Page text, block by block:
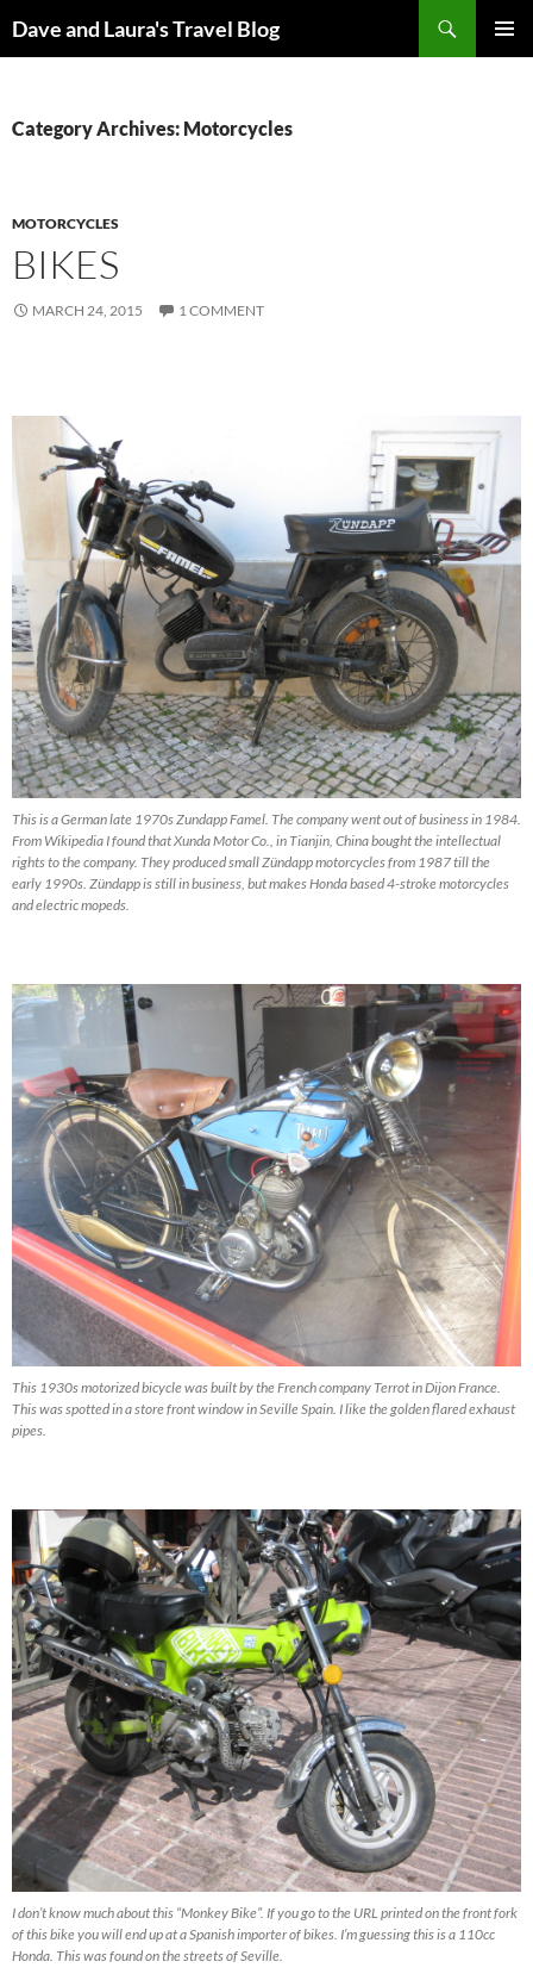
toDave and Laura's Travel Blog
Category Archives: Motorcycles
MOTORCYCLES
BIKES
MARCH 24, 2015 1 COMMENT
This is a German late 1970s Zundapp Famel. The company went out of business in 1984.
From Wikipedia I found that Xunda Motor Co., in Tianjin, China bought the intellectual
rights to the company. They produced small Zündapp motorcycles from 1987 till the
early 1990s. Zündapp is still in business, but makes Honda based 4-stroke motorcycles
and electric mopeds.
This 1930s motorized bicycle was built by the French company Terrot in Dijon France.
This was spotted in a store front window in Seville Spain. I like the golden flared exhaust
pipes.
I don’t know much about this “Monkey Bike”. If you go to the URL printed on the front fork
of this bike you will end up at a Spanish importer of bikes. I’m guessing this is a 110cc
Honda. This was found on the streets of Seville.